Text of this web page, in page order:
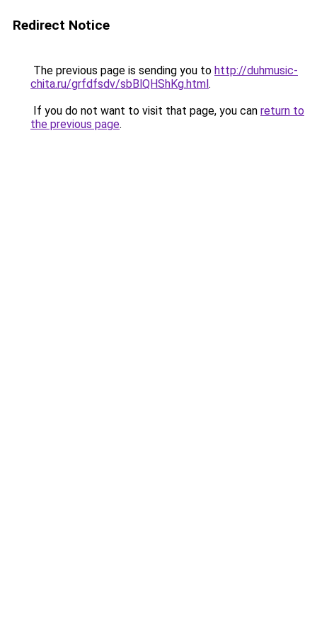
Redirect Notice
The previous page is sending you to http://duhmusic-
chita.ru/grfdfsdv/sbBlQHShKg.html.
If you do not want to visit that page, you can return to
the previous page.